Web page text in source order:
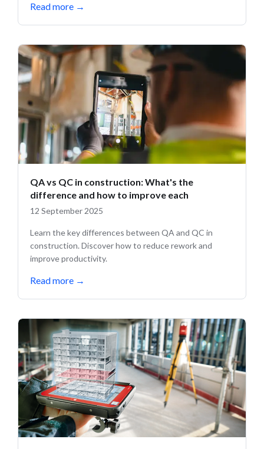
Read more →
QA vs QC in construction: What's the
difference and how to improve each
12 September 2025
Learn the key differences between QA and QC in
construction. Discover how to reduce rework and
improve productivity.
Read more →